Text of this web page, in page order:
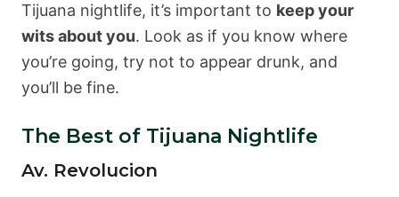
Tijuana nightlife, it’s important to keep your
wits about you. Look as if you know where
you’re going, try not to appear drunk, and
you’ll be fine.
The Best of Tijuana Nightlife
Av. Revolucion